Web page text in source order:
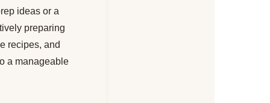
ideas or a
preparing
recipes, and
a manageable